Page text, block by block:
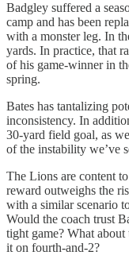
Badgley suffered a
camp and has been
with a monster leg. In
yards. In practice, that
of his game-winner in
spring.
Bates has tantalizing
inconsistency. In
30-yard field goal, as
of the instability we’ve
The Lions are content
reward outweighs the
with a similar scenario
Would the coach trust
tight game? What
it on fourth-and-2?